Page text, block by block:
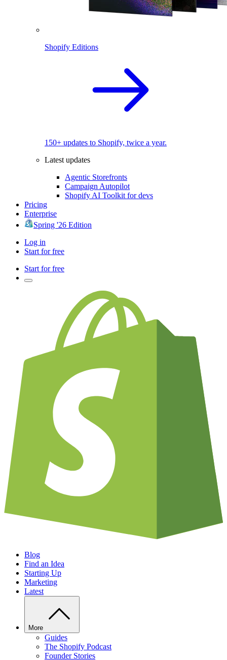
Shopify Editions
150+ updates to Shopify, twice a year.
Latest updates
Agentic Storefronts
Campaign Autopilot
Shopify AI Toolkit for devs
Pricing
Enterprise
Spring '26 Edition
Log in
Start for free
Start for free
Blog
Find an Idea
Starting Up
Marketing
Latest
More
Guides
The Shopify Podcast
Founder Stories